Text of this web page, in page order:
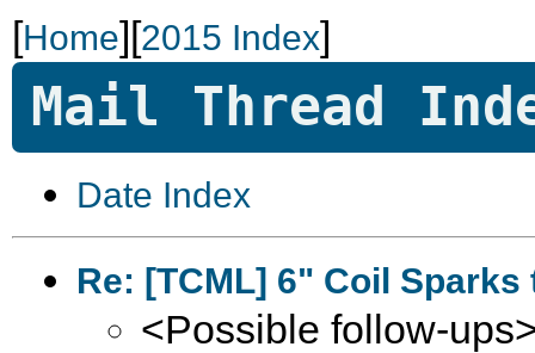
[Home][2015 Index]
Mail Thread
Date Index
Re: [TCML] 6" Coil
<Possible follow-